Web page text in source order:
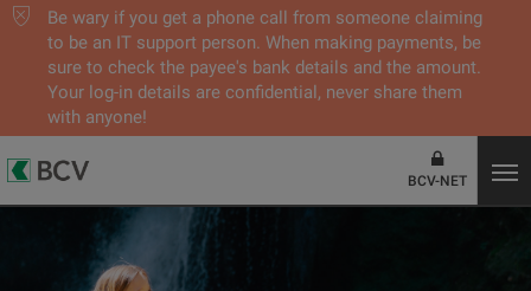
Be wary if you get a phone call from someone claiming
to be an IT support person. When making payments, be
sure to check the payee's bank details and the amount.
Your log-in details are confidential, never share them
with anyone!
BCV-NET